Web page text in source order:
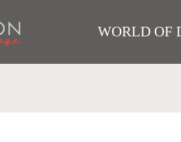
WORLD OF